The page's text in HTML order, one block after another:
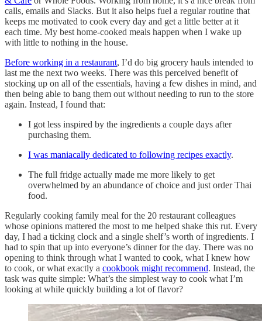
calls, emails and Slacks. But it also helps fuel a regular routine that
keeps me motivated to cook every day and get a little better at it
each time. My best home-cooked meals happen when I wake up
with little to nothing in the house.
Before working in a restaurant, I’d do big grocery hauls intended to
last me the next two weeks. There was this perceived benefit of
stocking up on all of the essentials, having a few dishes in mind, and
then being able to bang them out without needing to run to the store
again. Instead, I found that:
I got less inspired by the ingredients a couple days after
purchasing them.
I was maniacally dedicated to following recipes exactly.
The full fridge actually made me more likely to get
overwhelmed by an abundance of choice and just order Thai
food.
Regularly cooking family meal for the 20 restaurant colleagues
whose opinions mattered the most to me helped shake this rut. Every
day, I had a ticking clock and a single shelf’s worth of ingredients. I
had to spin that up into everyone’s dinner for the day. There was no
opening to think through what I wanted to cook, what I knew how
to cook, or what exactly a cookbook might recommend. Instead, the
task was quite simple: What’s the simplest way to cook what I’m
looking at while quickly building a lot of flavor?